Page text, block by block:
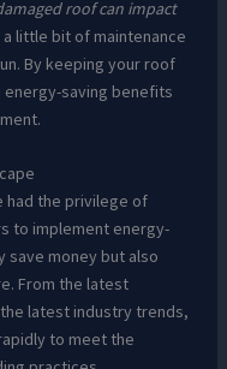
roof can impact
little bit of maintenance
By keeping your roof
energy-saving benefits
had the privilege of
to implement energy-
save money but also
From the latest
latest industry trends,
to meet the